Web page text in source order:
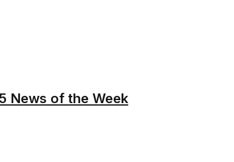
News of the Week